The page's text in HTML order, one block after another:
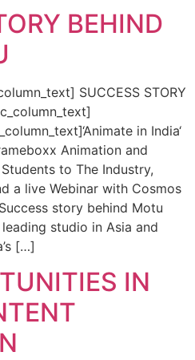
BEHIND
SUCCESS STORY
in India‘
Animation and
to The Industry,
a live Webinar with Cosmos
story behind Motu
studio in Asia and
[…]
IN